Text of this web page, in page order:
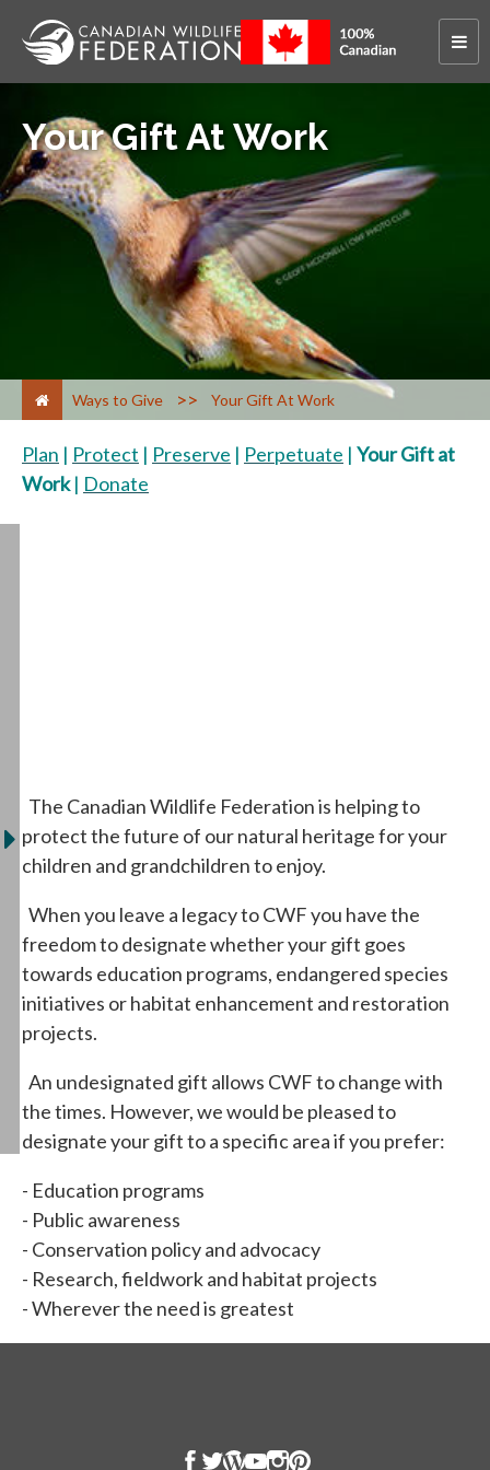
Your Gift At Work
Ways to Give > Your Gift At Work
Plan | Protect | Preserve | Perpetuate | Your Gift at
Work| Donate
The Canadian Wildlife Federation is helping to
protect the future of our natural heritage for your
children and grandchildren to enjoy.
When you leave a legacy to CWF you have the
freedom to designate whether your gift goes
towards education programs, endangered species
initiatives or habitat enhancement and restoration
projects.
An undesignated gift allows CWF to change with
the times. However, we would be pleased to
designate your gift to a specific area if you prefer:
- Education programs
- Public awareness
- Conservation policy and advocacy
- Research, fieldwork and habitat projects
- Wherever the need is greatest